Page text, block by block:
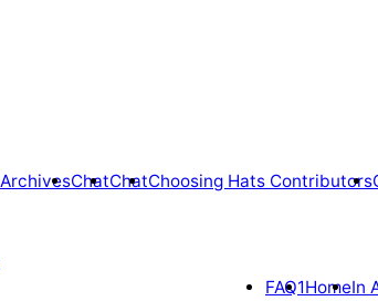
ArchivesChatChatChoosing Hats Contributors
FAQ1HomeIn